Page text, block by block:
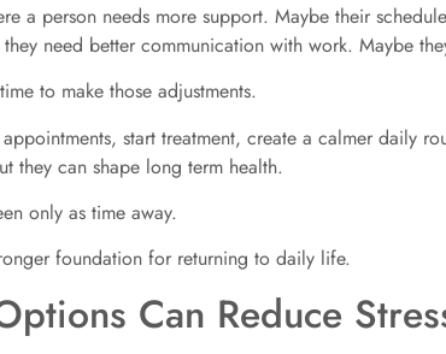
a person needs more support. Maybe their
need better communication with work. Maybe
to make those adjustments.
start treatment, create a calmer daily
they can shape long term health.
only as time away.
foundation for returning to daily life.
Can Reduce